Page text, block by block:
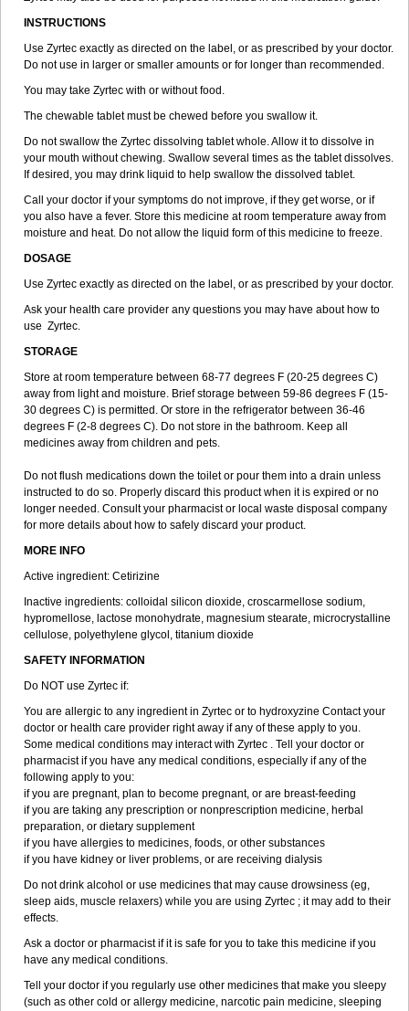
INSTRUCTIONS
Use Zyrtec exactly as directed on the label, or as prescribed by your doctor.
Do not use in larger or smaller amounts or for longer than recommended.
You may take Zyrtec with or without food.
The chewable tablet must be chewed before you swallow it.
Do not swallow the Zyrtec dissolving tablet whole. Allow it to dissolve in
your mouth without chewing. Swallow several times as the tablet dissolves.
If desired, you may drink liquid to help swallow the dissolved tablet.
Call your doctor if your symptoms do not improve, if they get worse, or if
you also have a fever. Store this medicine at room temperature away from
moisture and heat. Do not allow the liquid form of this medicine to freeze.
DOSAGE
Use Zyrtec exactly as directed on the label, or as prescribed by your doctor.
Ask your health care provider any questions you may have about how to
use Zyrtec.
STORAGE
Store at room temperature between 68-77 degrees F (20-25 degrees C)
away from light and moisture. Brief storage between 59-86 degrees F (15-
30 degrees C) is permitted. Or store in the refrigerator between 36-46
degrees F (2-8 degrees C). Do not store in the bathroom. Keep all
medicines away from children and pets.
Do not flush medications down the toilet or pour them into a drain unless
instructed to do so. Properly discard this product when it is expired or no
longer needed. Consult your pharmacist or local waste disposal company
for more details about how to safely discard your product.
MORE INFO
Active ingredient: Cetirizine
Inactive ingredients: colloidal silicon dioxide, croscarmellose sodium,
hypromellose, lactose monohydrate, magnesium stearate, microcrystalline
cellulose, polyethylene glycol, titanium dioxide
SAFETY INFORMATION
Do NOT use Zyrtec if:
You are allergic to any ingredient in Zyrtec or to hydroxyzine Contact your
doctor or health care provider right away if any of these apply to you.
Some medical conditions may interact with Zyrtec . Tell your doctor or
pharmacist if you have any medical conditions, especially if any of the
following apply to you:
if you are pregnant, plan to become pregnant, or are breast-feeding
if you are taking any prescription or nonprescription medicine, herbal
preparation, or dietary supplement
if you have allergies to medicines, foods, or other substances
if you have kidney or liver problems, or are receiving dialysis
Do not drink alcohol or use medicines that may cause drowsiness (eg,
sleep aids, muscle relaxers) while you are using Zyrtec ; it may add to their
effects.
Ask a doctor or pharmacist if it is safe for you to take this medicine if you
have any medical conditions.
Tell your doctor if you regularly use other medicines that make you sleepy
(such as other cold or allergy medicine, narcotic pain medicine, sleeping